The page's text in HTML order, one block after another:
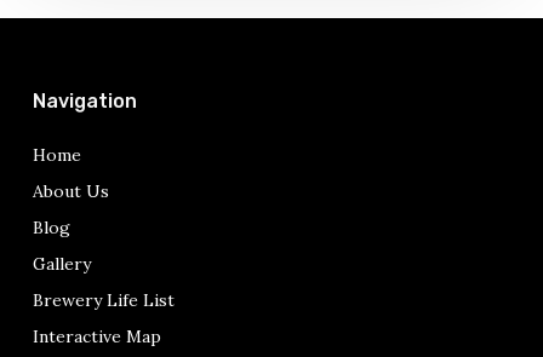
Navigation
Home
About Us
Blog
Gallery
Brewery Life List
Interactive Map